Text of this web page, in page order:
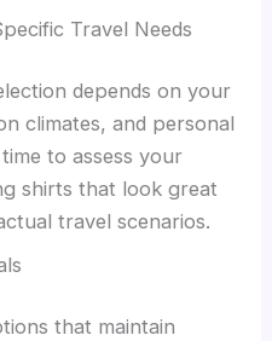
Travel Needs
depends on your
climates, and personal
to assess your
shirts that look great
travel scenarios.
that maintain